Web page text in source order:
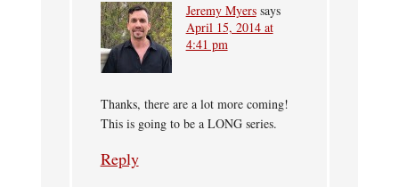
Jeremy Myers says
April 15, 2014 at
4:41 pm
Thanks, there are a lot more coming!
This is going to be a LONG series.
Reply